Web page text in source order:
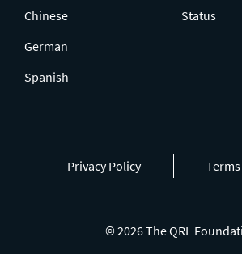
Chinese
German
Spanish
Status
© 2026 The QRL
Privacy Policy